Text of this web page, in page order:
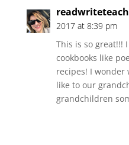
2017 at 8:39 pm
This is so great!!!
cookbooks like
recipes! I wonder
like to our
grandchildren